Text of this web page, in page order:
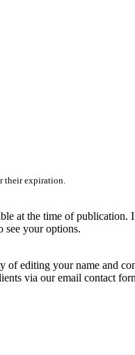
their expiration.
at the time of
see your options.
editing your name and
via our email contact